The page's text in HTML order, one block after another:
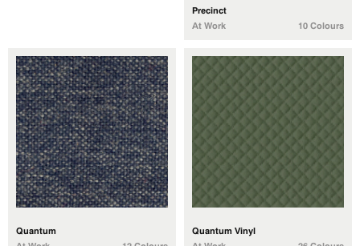
Precinct
At Work
10 Colours
Quantum
Quantum Vinyl